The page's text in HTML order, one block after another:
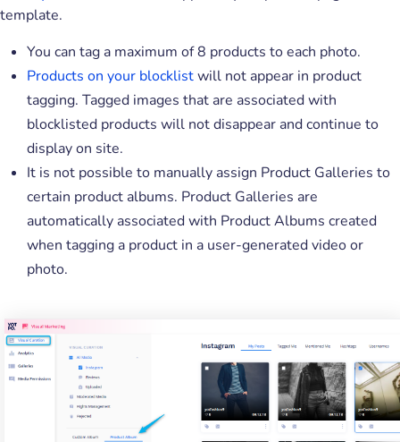
template.
You can tag a maximum of 8 products to each photo.
Products on your blocklistwill not appear in product
tagging. Tagged images that are associated with
blocklisted products will not disappear and continue to
display on site.
It is not possible to manually assign Product Galleries to
certain product albums. Product Galleries are
automatically associated with Product Albums created
when tagging a product in a user-generated video or
photo.